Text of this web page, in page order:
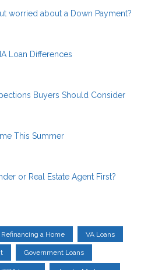
worried about a Down Payment?
Loan Differences
Buyers Should Consider
This Summer
or Real Estate Agent First?
Refinancing a Home VA Loans
Government Loans